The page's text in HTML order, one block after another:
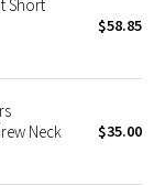
Short
$58.85
Neck
$35.00